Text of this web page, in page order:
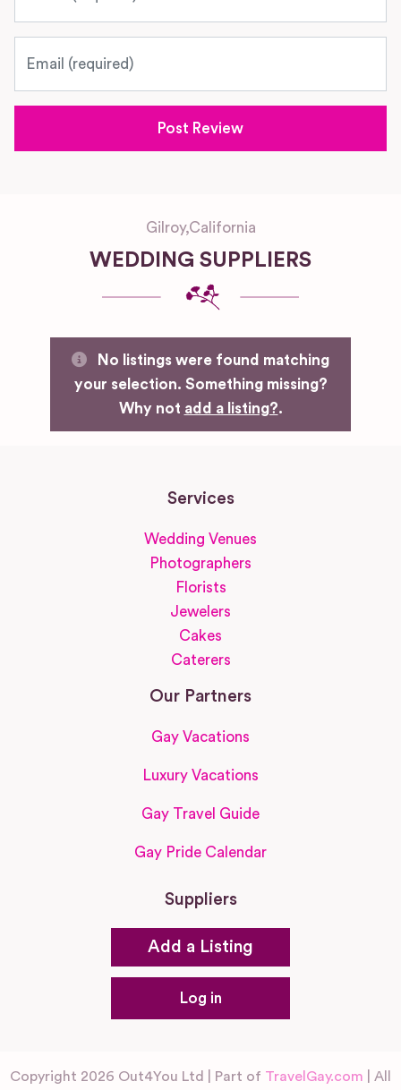
Gilroy,California
WEDDING SUPPLIERS
No listings were found matching
your selection. Something missing?
Why not add a listing?.
Services
Wedding Venues
Photographers
Florists
Jewelers
Cakes
Caterers
Our Partners
Gay Vacations
Luxury Vacations
Gay Travel Guide
Gay Pride Calendar
Suppliers
Add a Listing
Log in
Copyright 2026 Out4You Ltd | Part of TravelGay.com | All